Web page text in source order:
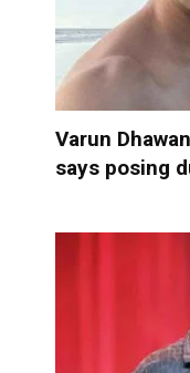
Varun
says posing